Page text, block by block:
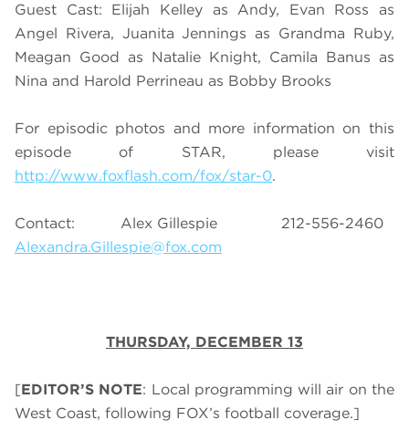
Guest Cast: Elijah Kelley as Andy, Evan Ross as
Angel Rivera, Juanita Jennings as Grandma Ruby,
Meagan Good as Natalie Knight, Camila Banus as
Nina and Harold Perrineau as Bobby Brooks
For episodic photos and more information on this
episode of STAR, please visit
http://www.foxflash.com/fox/star-0.
Contact: Alex Gillespie 212-556-2460
Alexandra.Gillespie@fox.com
THURSDAY, DECEMBER 13
[EDITOR’S NOTE: Local programming will air on the
West Coast, following FOX’s football coverage.]